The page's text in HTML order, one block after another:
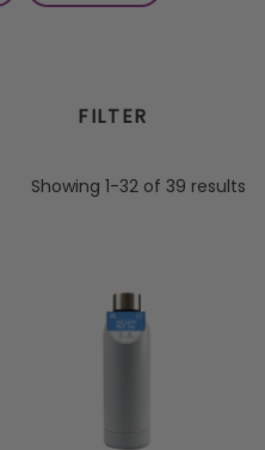
FILTER
Showing 1-32 of 39 results